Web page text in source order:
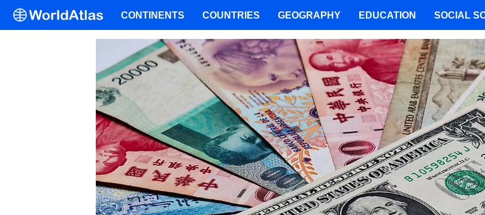
CONTINENTS COUNTRIES GEOGRAPHY EDUCATION SOCIAL